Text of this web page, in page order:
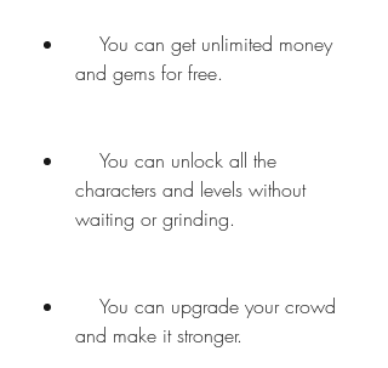
and gems for free.
characters and levels without
waiting or grinding.
and make it stronger.